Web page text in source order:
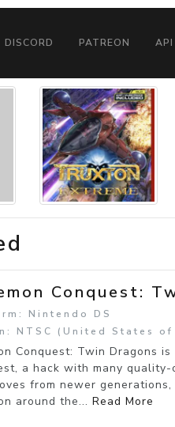
DISCORD PATREON API
Conquest:
Nintendo DS
NTSC (United States of
Conquest: Twin Dragons is
a hack with many
from newer
around the... Read More